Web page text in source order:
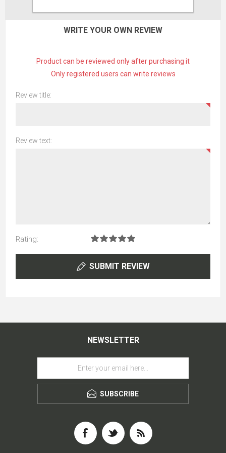
WRITE YOUR OWN REVIEW
Product can be reviewed only after purchasing it
Only registered users can write reviews
Review title:
Review text:
Rating:
SUBMIT REVIEW
NEWSLETTER
SUBSCRIBE